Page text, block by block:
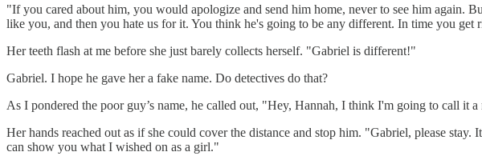
"If you cared about him, you would apologize and send him home, never to see him again.
like you, and then you hate us for it. You think he's going to be any different. In time you
Her teeth flash at me before she just barely collects herself. "Gabriel is different!"
Gabriel. I hope he gave her a fake name. Do detectives do that?
As I pondered the poor guy’s name, he called out, "Hey, Hannah, I think I'm going to call it
Her hands reached out as if she could cover the distance and stop him. "Gabriel, please
can show you what I wished on as a girl."